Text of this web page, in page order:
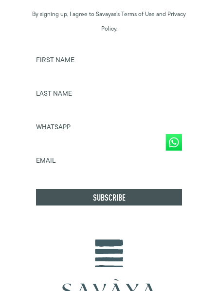
By signing up, I agree to Savayas’s Terms of Use and Privacy
Policy.
FIRST NAME
LAST NAME
WHATSAPP
EMAIL